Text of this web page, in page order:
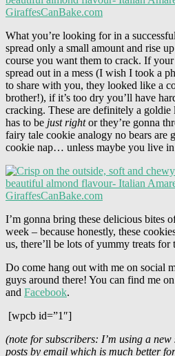
What you’re looking for in a
spread only a small amount and rise
course you want them to crack. If
spread out in a mess (I wish I took a
to share with you, they looked like a
brother!), if it’s too dry you’ll have
cracking. These are definitely a
has to be just rightor they’re gonna
fairy tale cookie analogy no bears are
cookie nap… unless maybe you live
I’m gonna bring these delicious bites
week – because honestly, these
us, there’ll be lots of yummy treats for
Do come hang out with me on social
guys around there! You can find me on
and Facebook.
[wpcb id=”1″]
(note for subscribers: I’m using a
posts by email which is much better